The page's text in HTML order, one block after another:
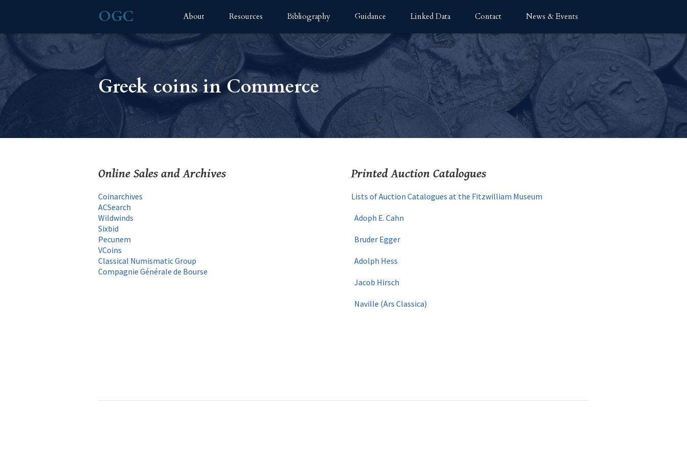
OGC About Resources Bibliography Guidance Linked Data Contact News & Events
Greek coins in Commerce
Online Sales and Archives
Coinarchives
ACSearch
Wildwinds
Sixbid
Pecunem
VCoins
Classical Numismatic Group
Compagnie Générale de Bourse
Printed Auction Catalogues
Lists of Auction Catalogues at the Fitzwilliam Museum
Adoph E. Cahn
Bruder Egger
Adolph Hess
​ Jacob Hirsch
Naville (Ars Classica)